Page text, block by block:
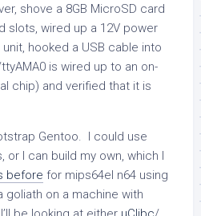
shove a 8GB MicroSD card
slots, wired up a 12V power
hooked a USB cable into
is wired up to an on-
chip) and verified that it is
Gentoo. I could use
or I can build my own, which I
before for mips64el n64 using
on a machine with